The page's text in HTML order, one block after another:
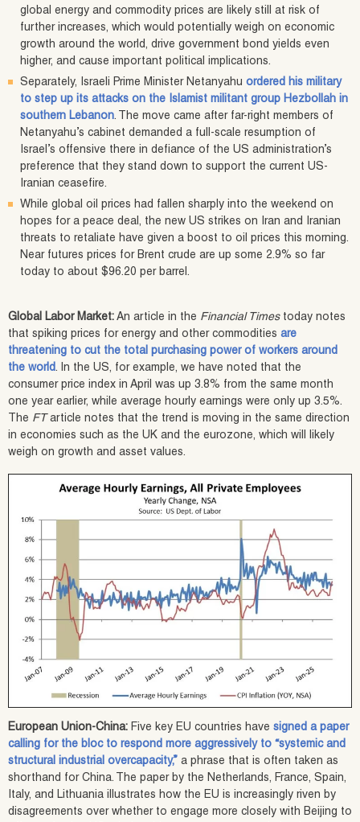
global energy and commodity prices are likely still at risk of
further increases, which would potentially weigh on economic
growth around the world, drive government bond yields even
higher, and cause important political implications.
Separately, Israeli Prime Minister Netanyahu ordered his military
to step up its attacks on the Islamist militant group Hezbollah in
southern Lebanon. The move came after far-right members of
Netanyahu’s cabinet demanded a full-scale resumption of
Israel’s offensive there in defiance of the US administration’s
preference that they stand down to support the current US-
Iranian ceasefire.
While global oil prices had fallen sharply into the weekend on
hopes for a peace deal, the new US strikes on Iran and Iranian
threats to retaliate have given a boost to oil prices this morning.
Near futures prices for Brent crude are up some 2.9% so far
today to about $96.20 per barrel.
Global Labor Market: An article in the Financial Timestoday notes
that spiking prices for energy and other commodities are
threatening to cut the total purchasing power of workers around
the world. In the US, for example, we have noted that the
consumer price index in April was up 3.8% from the same month
one year earlier, while average hourly earnings were only up 3.5%.
The FTarticle notes that the trend is moving in the same direction
in economies such as the UK and the eurozone, which will likely
weigh on growth and asset values.
European Union-China: Five key EU countries have signed a paper
calling for the bloc to respond more aggressively to “systemic and
structural industrial overcapacity,” a phrase that is often taken as
shorthand for China. The paper by the Netherlands, France, Spain,
Italy, and Lithuania illustrates how the EU is increasingly riven by
disagreements over whether to engage more closely with Beijing to